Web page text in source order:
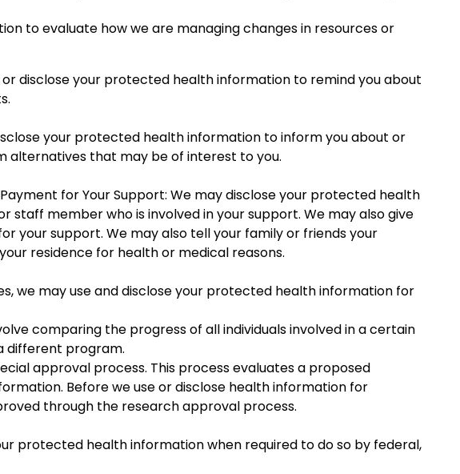
to evaluate how we are managing changes in resources or
disclose your protected health information to remind you about
your protected health information to inform you about or
alternatives that may be of interest to you.
for Your Support: We may disclose your protected health
staff member who is involved in your support. We may also give
your support. We may also tell your family or friends your
residence for health or medical reasons.
we may use and disclose your protected health information for
comparing the progress of all individuals involved in a certain
different program.
approval process. This process evaluates a proposed
Before we use or disclose health information for
through the research approval process.
protected health information when required to do so by federal,